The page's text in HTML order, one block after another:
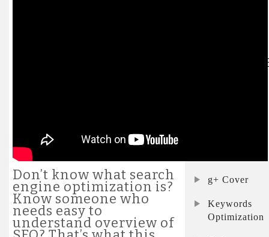
Don’t know what search
engine optimization is?
Know someone who
needs easy to
understand overview of
g+ Cover
Keywords
Optimization